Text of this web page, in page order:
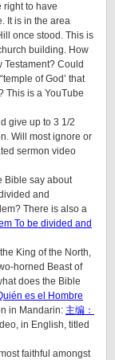
right to have
It is in the area
once stood. This is
building. How
Testament? Could
of God’ that
This is a YouTube
give up to 3 1/2
Will most ignore or
sermon video
Bible say about
and
There is also a
To be divided and
the King of the North,
horned Beast of
does the Bible
es el Hombre
in Mandarin: 主编：
in English, titled
faithful amongst